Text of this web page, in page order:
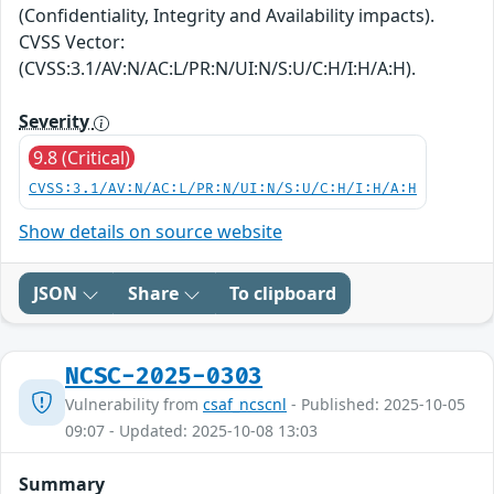
(Confidentiality, Integrity and Availability impacts).
CVSS Vector:
(CVSS:3.1/AV:N/AC:L/PR:N/UI:N/S:U/C:H/I:H/A:H).
Severity
9.8 (Critical)
CVSS:3.1/AV:N/AC:L/PR:N/UI:N/S:U/C:H/I:H/A:H
Show details on source website
JSON Share To clipboard
NCSC-2025-0303
Vulnerability from csaf_ncscnl - Published: 2025-10-05
09:07 - Updated: 2025-10-08 13:03
Summary